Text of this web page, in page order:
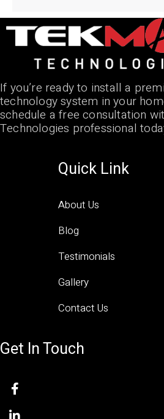
If you’re ready to install a
technology system in your
schedule a free consultation
Technologies professional
Quick Link
About Us
Blog
Testimonials
Gallery
Contact Us
Get In Touch